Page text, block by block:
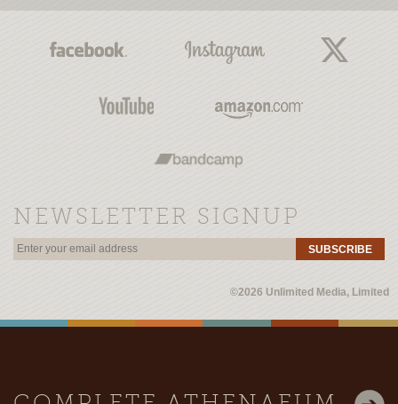
NEWSLETTER SIGNUP
SUBSCRIBE
©2026 Unlimited Media, Limited